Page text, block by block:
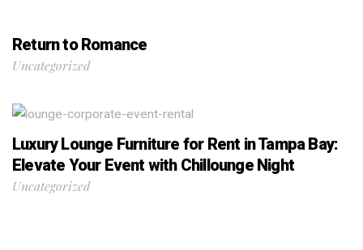
Return to Romance
Uncategorized
Luxury Lounge Furniture for Rent in Tampa Bay:
Elevate Your Event with Chillounge Night
Uncategorized